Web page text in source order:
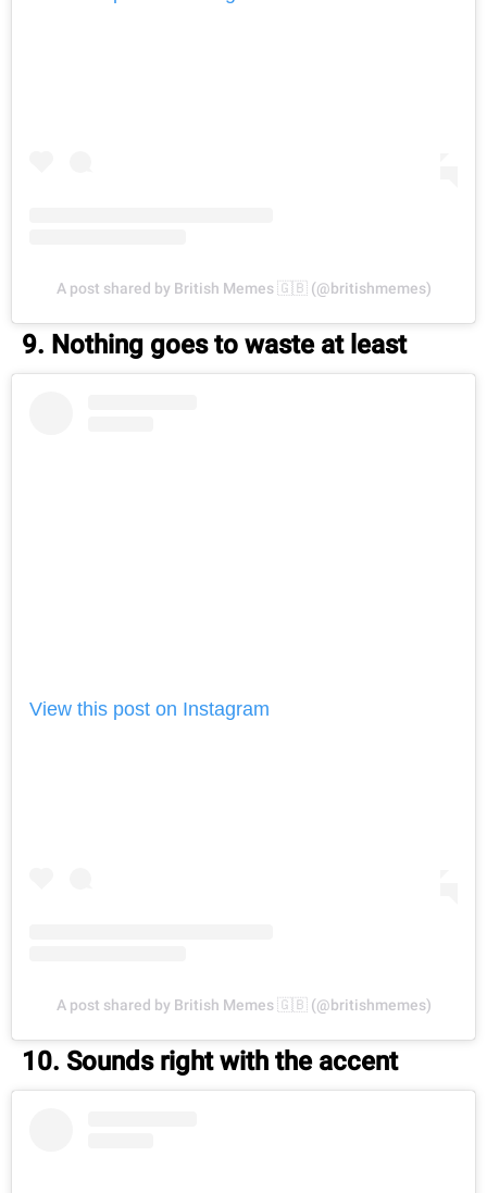
A post shared by British Memes 🇬🇧 (@britishmemes)
9. Nothing goes to waste at least
View this post on Instagram
A post shared by British Memes 🇬🇧 (@britishmemes)
10. Sounds right with the accent